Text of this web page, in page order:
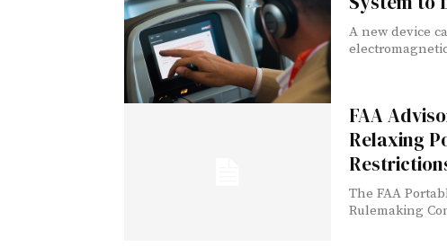
A new device
FAA
Relaxing
The FAA
Rulemaking